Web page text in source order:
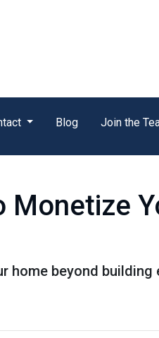
Blog Join the
Monetize
home beyond